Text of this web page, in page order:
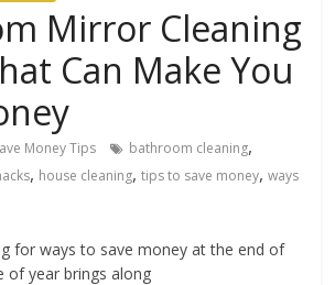
Mirror Cleaning
Can Make You
Money Tips bathroom cleaning,
, house cleaning,tips to save money,ways
for ways to save money at the end of
of year brings along